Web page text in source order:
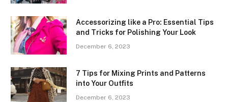
Accessorizing like a Pro: Essential Tips
and Tricks for Polishing Your Look
December 6, 2023
7 Tips for Mixing Prints and Patterns
into Your Outfits
December 6, 2023